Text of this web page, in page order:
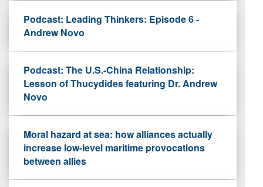
Podcast: Leading Thinkers: Episode 6 -
Andrew Novo
Podcast: The U.S.-China Relationship:
Lesson of Thucydides featuring Dr. Andrew
Novo
Moral hazard at sea: how alliances actually
increase low-level maritime provocations
between allies